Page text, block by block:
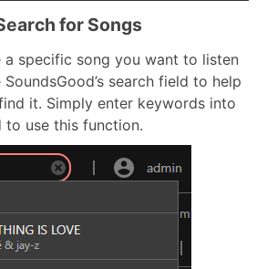
for Songs
a specific song you want to listen
search field to help
it. Simply enter keywords into
to use this function.